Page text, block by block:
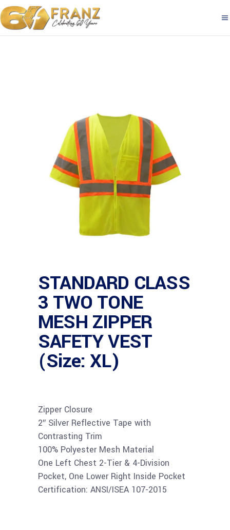
STANDARD CLASS
3 TWO TONE
MESH ZIPPER
SAFETY VEST
(Size: XL)
Zipper Closure
2″ Silver Reflective Tape with
Contrasting Trim
100% Polyester Mesh Material
One Left Chest 2-Tier & 4-Division
Pocket, One Lower Right Inside Pocket
Certification: ANSI/ISEA 107-2015